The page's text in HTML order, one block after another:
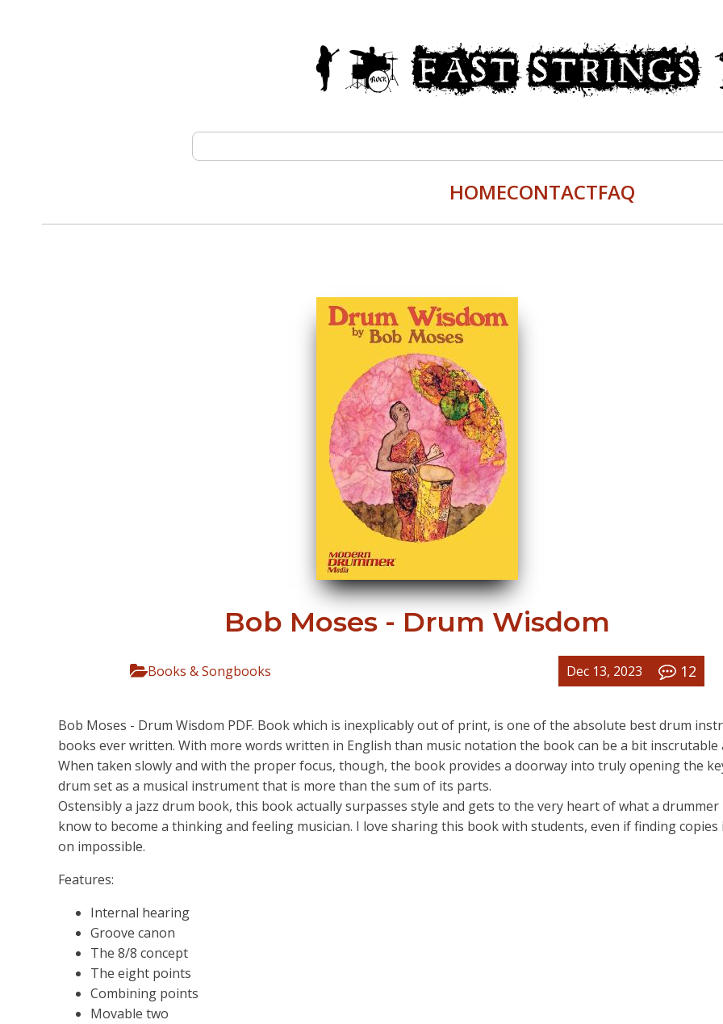
HOMECONTACTFAQ
Bob Moses - Drum Wisdom
Books & Songbooks Dec 13, 2023 12
Bob Moses - Drum Wisdom PDF. Book which is inexplicably out of print, is one of the absolute best drum
books ever written. With more words written in English than music notation the book can be a bit inscrutable
When taken slowly and with the proper focus, though, the book provides a doorway into truly opening the
drum set as a musical instrument that is more than the sum of its parts.
Ostensibly a jazz drum book, this book actually surpasses style and gets to the very heart of what a drummer
know to become a thinking and feeling musician. I love sharing this book with students, even if finding copies
on impossible.
Features:
Internal hearing
Groove canon
The 8/8 concept
The eight points
Combining points
Movable two